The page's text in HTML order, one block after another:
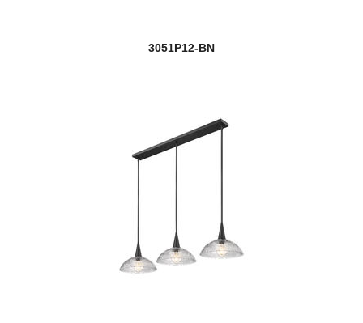
3051P12-BN